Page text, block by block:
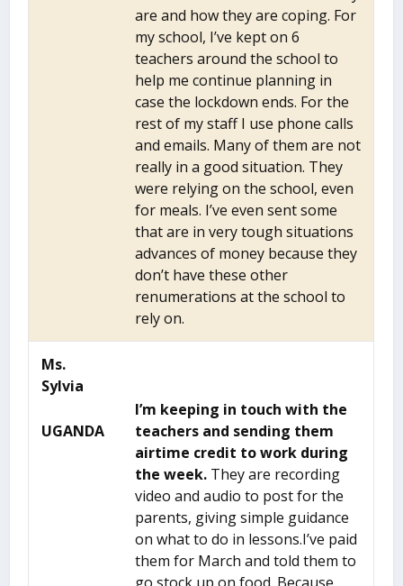
are and how they are coping. For
my school, I’ve kept on 6
teachers around the school to
help me continue planning in
case the lockdown ends. For the
rest of my staff I use phone calls
and emails. Many of them are not
really in a good situation. They
were relying on the school, even
for meals. I’ve even sent some
that are in very tough situations
advances of money because they
don’t have these other
renumerations at the school to
rely on.
Ms.
Sylvia
UGANDA
I’m keeping in touch with the
teachers and sending them
airtime credit to work during
the week.They are recording
video and audio to post for the
parents, giving simple guidance
on what to do in lessons.I’ve paid
them for March and told them to